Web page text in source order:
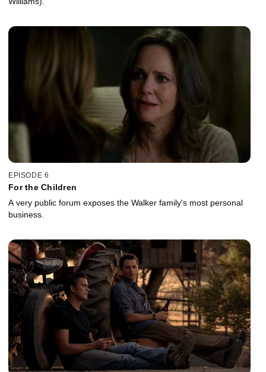
EPISODE 6
For the Children
A very public forum exposes the Walker family's most personal
business.